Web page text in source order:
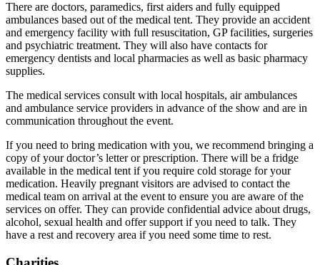
There are doctors, paramedics, first aiders and fully equipped
ambulances based out of the medical tent. They provide an accident
and emergency facility with full resuscitation, GP facilities, surgeries
and psychiatric treatment. They will also have contacts for
emergency dentists and local pharmacies as well as basic pharmacy
supplies.
The medical services consult with local hospitals, air ambulances
and ambulance service providers in advance of the show and are in
communication throughout the event.
If you need to bring medication with you, we recommend bringing a
copy of your doctor’s letter or prescription. There will be a fridge
available in the medical tent if you require cold storage for your
medication. Heavily pregnant visitors are advised to contact the
medical team on arrival at the event to ensure you are aware of the
services on offer. They can provide confidential advice about drugs,
alcohol, sexual health and offer support if you need to talk. They
have a rest and recovery area if you need some time to rest.